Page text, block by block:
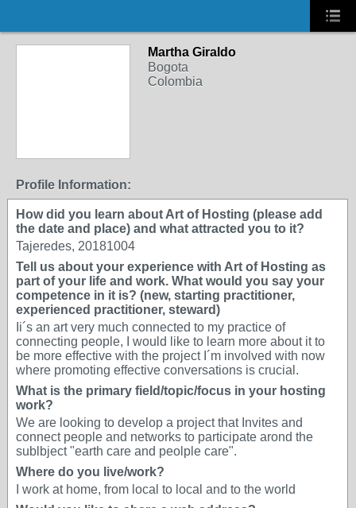
Martha Giraldo
Bogota
Colombia
Profile Information:
How did you learn about Art of Hosting (please add
the date and place) and what attracted you to it?
Tajeredes, 20181004
Tell us about your experience with Art of Hosting as
part of your life and work. What would you say your
competence in it is? (new, starting practitioner,
experienced practitioner, steward)
Ii´s an art very much connected to my practice of
connecting people, I would like to learn more about it to
be more effective with the project I´m involved with now
where promoting effective conversations is crucial.
What is the primary field/topic/focus in your hosting
work?
We are looking to develop a project that Invites and
connect people and networks to participate arond the
sublbject "earth care and peolple care".
Where do you live/work?
I work at home, from local to local and to the world